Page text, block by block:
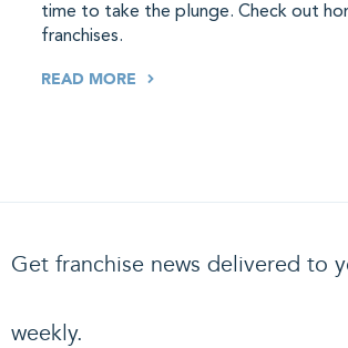
time to take the plunge. Check out
franchises.
READ MORE
Get franchise news delivered to
weekly.